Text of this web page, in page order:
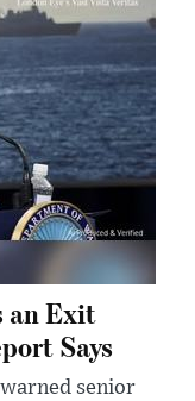
an Exit
Says
senior